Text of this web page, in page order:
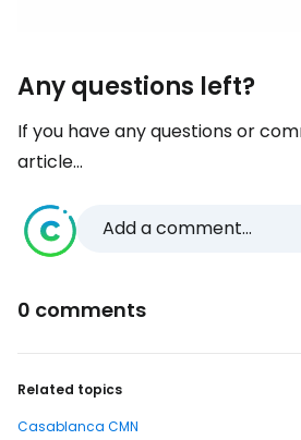
Any questions left?
If you have any questions or
article...
Add a comment...
0 comments
Related topics
Casablanca CMN